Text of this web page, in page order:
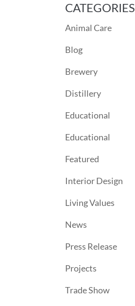
CATEGORIES
Animal Care
Blog
Brewery
Distillery
Educational
Educational
Featured
Interior Design
Living Values
News
Press Release
Projects
Trade Show